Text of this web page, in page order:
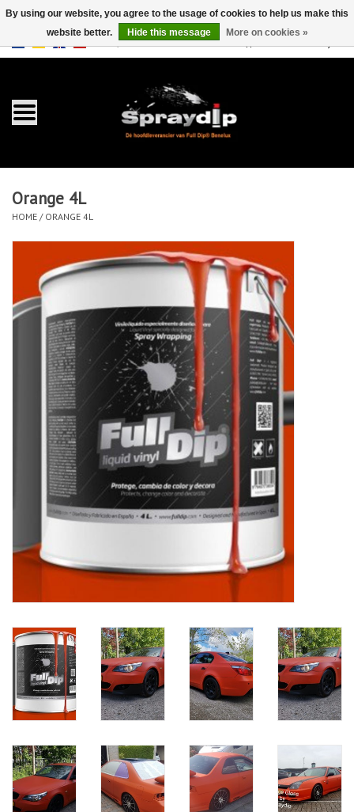
/GBP 0 Items - €0,00
Gallons
Sprays
Sets
Accessories
Detailing
Orange 4L
HOME / ORANGE 4L
By using our website, you agree to the usage of cookies to help us make this
website better.
Hide this message More on cookies »